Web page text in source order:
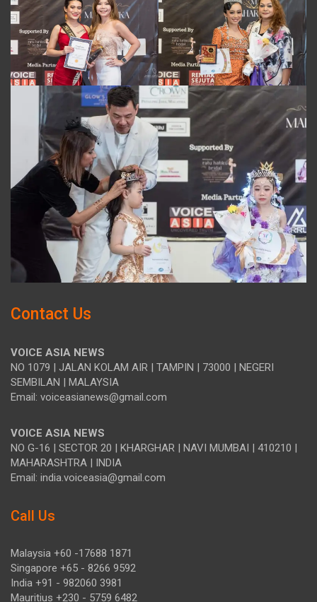
Contact Us
VOICE ASIA NEWS
NO 1079 | JALAN KOLAM AIR | TAMPIN | 73000 | NEGERI
SEMBILAN | MALAYSIA
Email: voiceasianews@gmail.com
VOICE ASIA NEWS
NO G-16 | SECTOR 20 | KHARGHAR | NAVI MUMBAI | 410210 |
MAHARASHTRA | INDIA
Email: india.voiceasia@gmail.com
Call Us
Malaysia +60 -17688 1871
Singapore +65 - 8266 9592
India +91 - 982060 3981
Mauritius +230 - 5759 6482